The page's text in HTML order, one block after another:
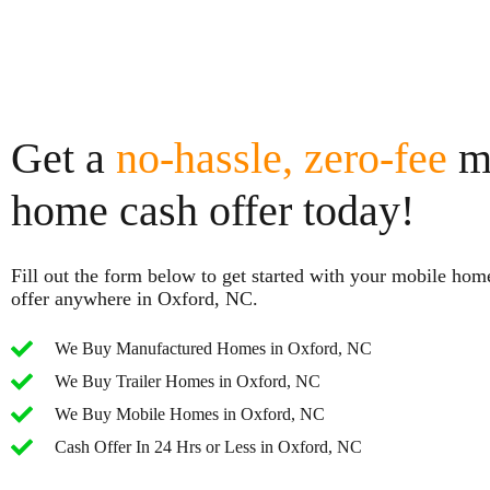
Get a no-hassle, zero-fee
home cash offer today!
Fill out the form below to get started with your mobile
offer anywhere in Oxford, NC.
We Buy Manufactured Homes in Oxford, NC
We Buy Trailer Homes in Oxford, NC
We Buy Mobile Homes in Oxford, NC
Cash Offer In 24 Hrs or Less in Oxford, NC